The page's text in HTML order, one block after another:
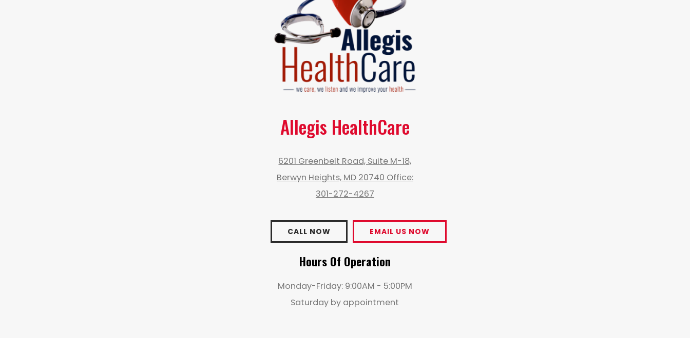
Allegis HealthCare
6201 Greenbelt Road, Suite M-18,
Berwyn Heights, MD 20740 Office:
301-272-4267
CALL NOW EMAIL US NOW
Hours Of Operation
Monday-Friday: 9:00AM - 5:00PM
Saturday by appointment